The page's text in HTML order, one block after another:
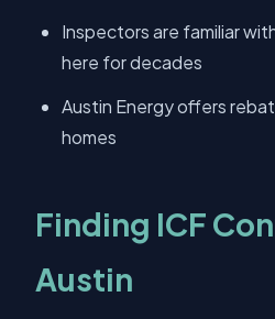
Inspectors are familiar
here for decades
Austin Energy offers
homes
Finding ICF
Austin